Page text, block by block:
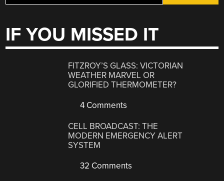
IF YOU MISSED IT
FITZROY’S GLASS: VICTORIAN
WEATHER MARVEL OR
GLORIFIED THERMOMETER?
4 Comments
CELL BROADCAST: THE
MODERN EMERGENCY ALERT
SYSTEM
32 Comments